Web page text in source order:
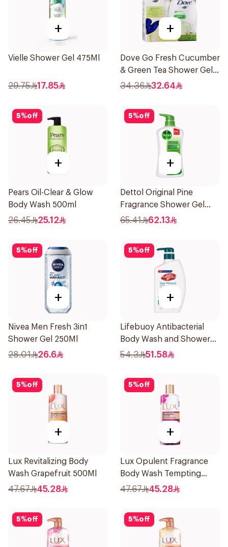
+
Vielle Shower Gel 475Ml
29.75 17.85
+
Dove Go Fresh Cucumber
& Green Tea Shower Gel
250Ml
34.36 32.64
5%off
+
Pears Oil-Clear & Glow
Body Wash 500ml
26.45 25.12
5%off
+
Dettol Original Pine
Fragrance Shower Gel
700Ml
65.41 62.13
5%off
+
Nivea Men Fresh 3in1
Shower Gel 250Ml
28.01 26.6
5%off
+
Lifebuoy Antibacterial
Body Wash and Shower
Gel Sea Mineral 500Ml
54.3 51.58
5%off
+
Lux Revitalizing Body
Wash Grapefruit 500Ml
47.67 45.28
5%off
+
Lux Opulent Fragrance
Body Wash Tempting
Musk 500Ml
47.67 45.28
5%off 5%off